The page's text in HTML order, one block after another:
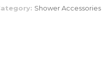
Shower Accessories